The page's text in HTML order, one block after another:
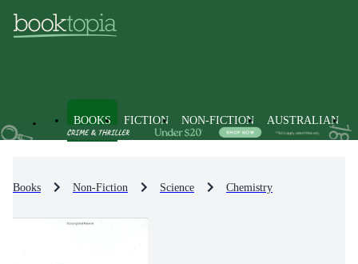
BOOKS FICTION NON-FICTION AUSTRALIAN
Books Non-Fiction Science Chemistry